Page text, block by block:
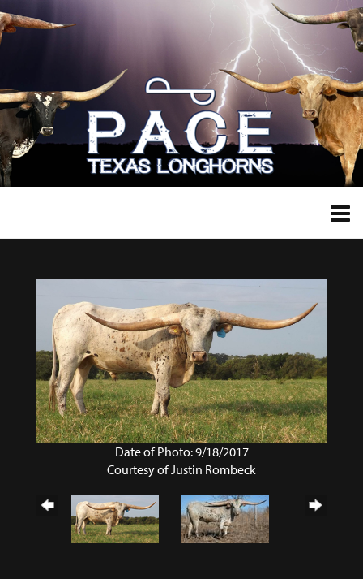
Date of Photo: 9/18/2017
Courtesy of Justin Rombeck